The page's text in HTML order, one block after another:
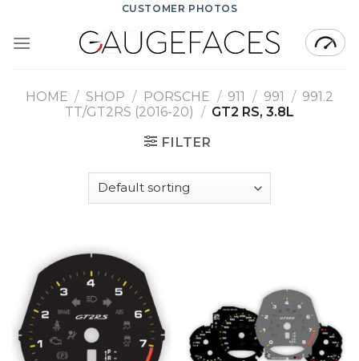
content
CUSTOMER PHOTOS
HOME / SHOP / PORSCHE / 911 / 991 / 991.2
TT/GT2RS (2016-20) / GT2 RS, 3.8L
FILTER